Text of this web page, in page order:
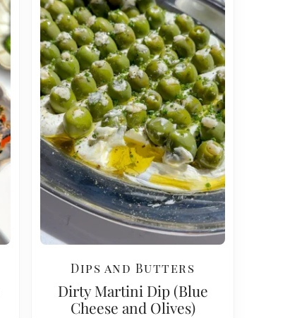
Dips and Butters
Dirty Martini Dip (Blue
Cheese and Olives)